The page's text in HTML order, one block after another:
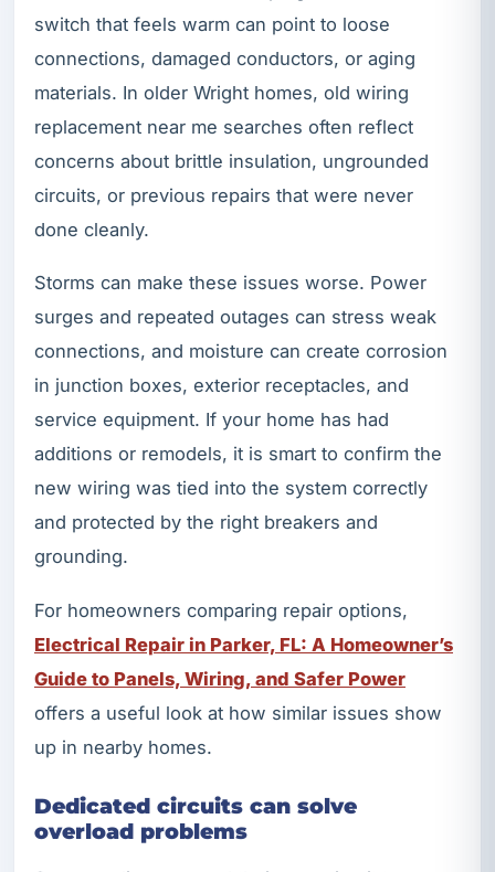
switch that feels warm can point to loose
connections, damaged conductors, or aging
materials. In older Wright homes, old wiring
replacement near me searches often reflect
concerns about brittle insulation, ungrounded
circuits, or previous repairs that were never
done cleanly.
Storms can make these issues worse. Power
surges and repeated outages can stress weak
connections, and moisture can create corrosion
in junction boxes, exterior receptacles, and
service equipment. If your home has had
additions or remodels, it is smart to confirm the
new wiring was tied into the system correctly
and protected by the right breakers and
grounding.
For homeowners comparing repair options,
Electrical Repair in Parker, FL: A Homeowner’s
Guide to Panels, Wiring, and Safer Power
offers a useful look at how similar issues show
up in nearby homes.
Dedicated circuits can solve
overload problems